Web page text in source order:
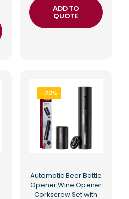
ADD TO
QUOTE
-20%
Automatic Beer Bottle
Opener Wine Opener
Corkscrew Set with